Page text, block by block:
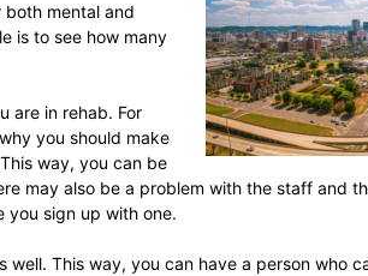
mental and
is to see how many
are in rehab. For
you should make
way, you can be
may also be a problem with the staff and
you sign up with one.
This way, you can have a person who